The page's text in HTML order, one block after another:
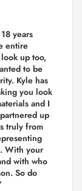
years
entire
up too,
to be
Kyle has
you look
and I
up
truly from
With your
with who
So do